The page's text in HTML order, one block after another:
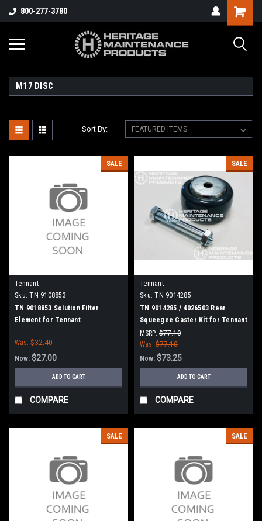
800-277-3780
M17 DISC
Sort By:
SALE
Tennant
Sku: TN 9108853
TN 9018853 Solution Filter
Element for Tennant
Was: $32.40
Now: $27.00
ADD TO CART
COMPARE
SALE
Tennant
Sku: TN 9014285
TN 9014285 / 4026503 Rear
Squeegee Caster Kit for Tennant
MSRP: $77.10
Was: $77.10
Now: $73.25
ADD TO CART
COMPARE
SALE SALE